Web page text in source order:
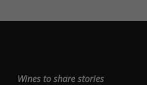
Wines to share stories